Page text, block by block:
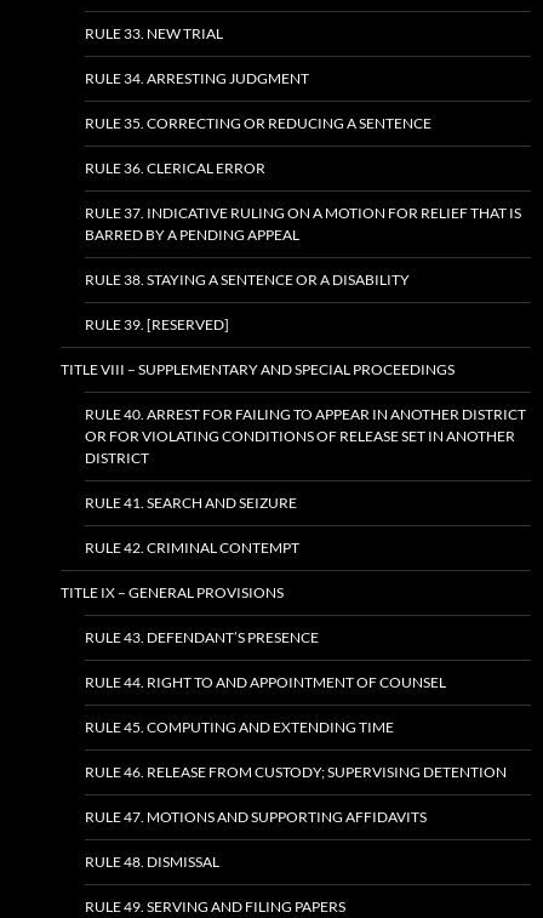
RULE 33. NEW TRIAL
RULE 34. ARRESTING JUDGMENT
RULE 35. CORRECTING OR REDUCING A SENTENCE
RULE 36. CLERICAL ERROR
RULE 37. INDICATIVE RULING ON A MOTION FOR RELIEF THAT IS
BARRED BY A PENDING APPEAL
RULE 38. STAYING A SENTENCE OR A DISABILITY
RULE 39. [RESERVED]
TITLE VIII – SUPPLEMENTARY AND SPECIAL PROCEEDINGS
RULE 40. ARREST FOR FAILING TO APPEAR IN ANOTHER DISTRICT
OR FOR VIOLATING CONDITIONS OF RELEASE SET IN ANOTHER
DISTRICT
RULE 41. SEARCH AND SEIZURE
RULE 42. CRIMINAL CONTEMPT
TITLE IX – GENERAL PROVISIONS
RULE 43. DEFENDANT’S PRESENCE
RULE 44. RIGHT TO AND APPOINTMENT OF COUNSEL
RULE 45. COMPUTING AND EXTENDING TIME
RULE 46. RELEASE FROM CUSTODY; SUPERVISING DETENTION
RULE 47. MOTIONS AND SUPPORTING AFFIDAVITS
RULE 48. DISMISSAL
RULE 49. SERVING AND FILING PAPERS